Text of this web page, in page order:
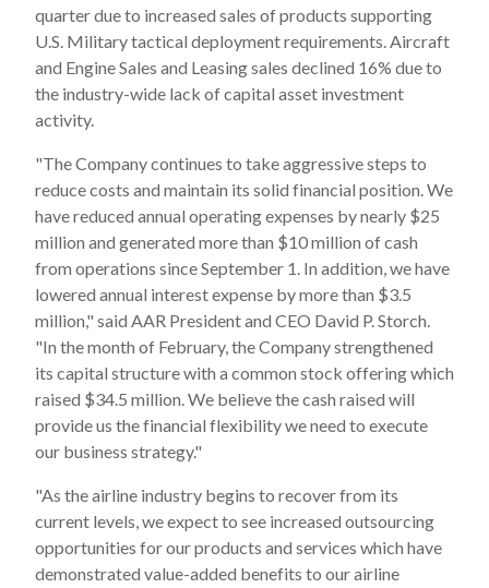
quarter due to increased sales of products supporting
U.S. Military tactical deployment requirements. Aircraft
and Engine Sales and Leasing sales declined 16% due to
the industry-wide lack of capital asset investment
activity.
"The Company continues to take aggressive steps to
reduce costs and maintain its solid financial position. We
have reduced annual operating expenses by nearly $25
million and generated more than $10 million of cash
from operations since September 1. In addition, we have
lowered annual interest expense by more than $3.5
million," said AAR President and CEO David P. Storch.
"In the month of February, the Company strengthened
its capital structure with a common stock offering which
raised $34.5 million. We believe the cash raised will
provide us the financial flexibility we need to execute
our business strategy."
"As the airline industry begins to recover from its
current levels, we expect to see increased outsourcing
opportunities for our products and services which have
demonstrated value-added benefits to our airline